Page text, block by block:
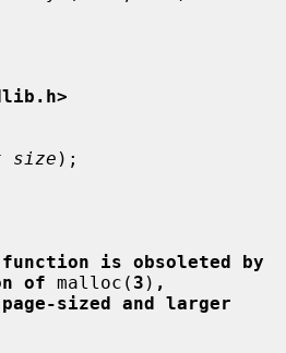
size );
function is obsoleted by
of malloc( 3 ) ,
sized and larger